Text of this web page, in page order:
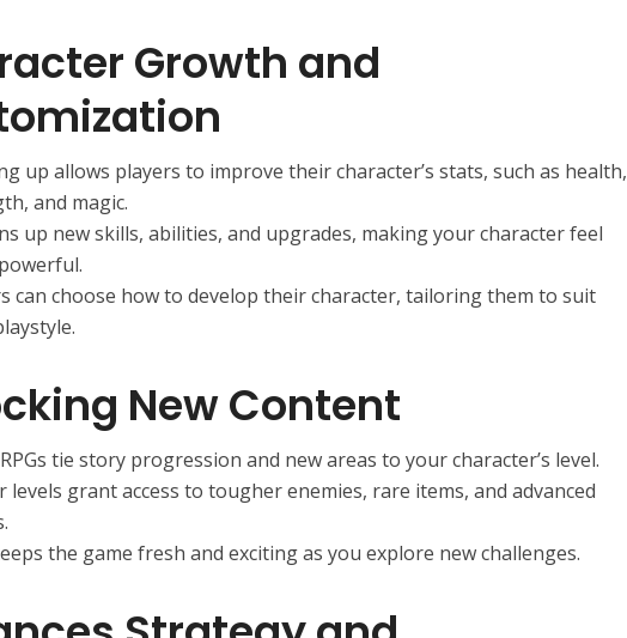
Growth and
up allows players to improve their character’s stats, such as health,
and magic.
up new skills, abilities, and upgrades, making your character feel
can choose how to develop their character, tailoring them to suit
New Content
tie story progression and new areas to your character’s level.
levels grant access to tougher enemies, rare items, and advanced
the game fresh and exciting as you explore new challenges.